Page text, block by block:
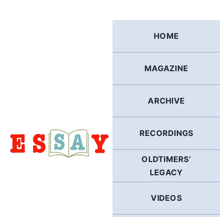
HOME
MAGAZINE
ARCHIVE
RECORDINGS
OLDTIMERS’
LEGACY
VIDEOS